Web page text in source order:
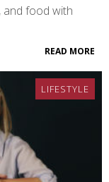
and food with
READ MORE
LIFESTYLE